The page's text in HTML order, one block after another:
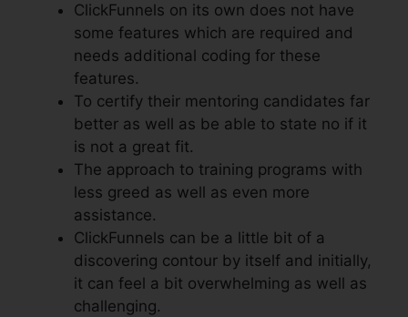
ClickFunnels on its own does not have
some features which are required and
needs additional coding for these
features.
To certify their mentoring candidates far
better as well as be able to state no if it
is not a great fit.
The approach to training programs with
less greed as well as even more
assistance.
ClickFunnels can be a little bit of a
discovering contour by itself and initially,
it can feel a bit overwhelming as well as
challenging.